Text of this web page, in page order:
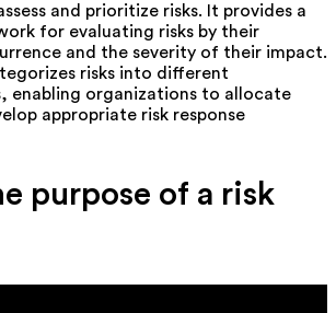
and prioritize risks. It provides a
for evaluating risks by their
and the severity of their impact.
risks into different
enabling organizations to allocate
appropriate risk response
purpose of a risk